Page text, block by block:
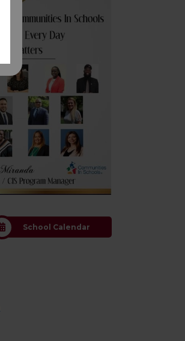
School Calendar